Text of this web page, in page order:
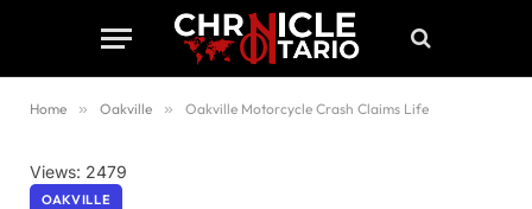
Home » Oakville » Oakville Motorcycle Crash Claims Life
Views: 2479
OAKVILLE